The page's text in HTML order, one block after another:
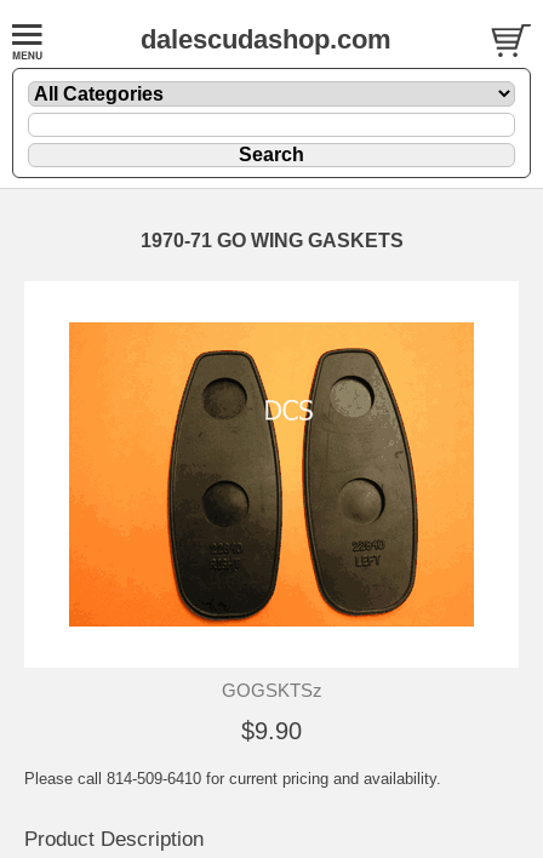
dalescudashop.com
1970-71 GO WING GASKETS
GOGSKTSz
$9.90
Please call 814-509-6410 for current pricing and availability.
Product Description